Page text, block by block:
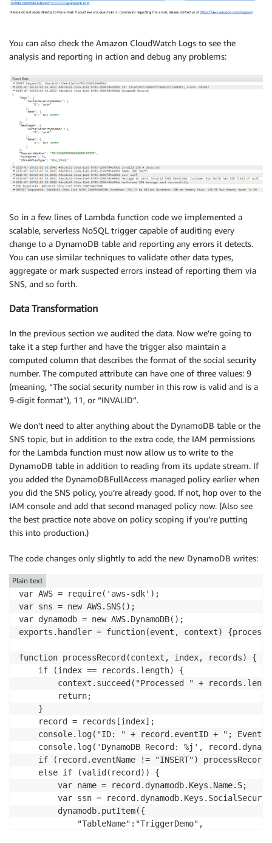
You can also check the Amazon CloudWatch Logs to see the
analysis and reporting in action and debug any problems:
So in a few lines of Lambda function code we implemented a
scalable, serverless NoSQL trigger capable of auditing every
change to a DynamoDB table and reporting any errors it detects.
You can use similar techniques to validate other data types,
aggregate or mark suspected errors instead of reporting them via
SNS, and so forth.
Data Transformation
In the previous section we audited the data. Now we’re going to
take it a step further and have the trigger also maintain a
computed column that describes the format of the social security
number. The computed attribute can have one of three values: 9
(meaning, “The social security number in this row is valid and is a
9-digit format”), 11, or “INVALID”.
We don’t need to alter anything about the DynamoDB table or the
SNS topic, but in addition to the extra code, the IAM permissions
for the Lambda function must now allow us to write to the
DynamoDB table in addition to reading from its update stream. If
you added the DynamoDBFullAccess managed policy earlier when
you did the SNS policy, you’re already good. If not, hop over to the
IAM console and add that second managed policy now. (Also see
the best practice note above on policy scoping if you’re putting
this into production.)
The code changes only slightly to add the new DynamoDB writes:
var AWS = require('aws-sdk');
var sns = new AWS.SNS();
var dynamodb = new AWS.DynamoDB();
exports.handler = function(event, context)
function processRecord(context, index, records) {
    if (index == records.length) {
context.succeed("Processed " +
        return;
    }
    record = records[index];
console.log("ID: " + record.eventID + "; Event:
console.log('DynamoDB Record: %j',
if (record.eventName != "INSERT")
    else if (valid(record)) {
        var name = record.dynamodb.Keys.Name.S;
var ssn =
        dynamodb.putItem({
            "TableName":"TriggerDemo",
Plain text